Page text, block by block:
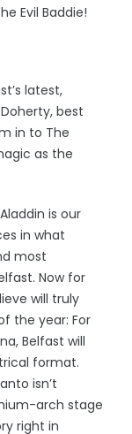
Evil Baddie!
latest,
best
in to The
as the
is our
in what
most
Now for
will truly
the year: For
Belfast will
format.
isn’t
arch stage
right in